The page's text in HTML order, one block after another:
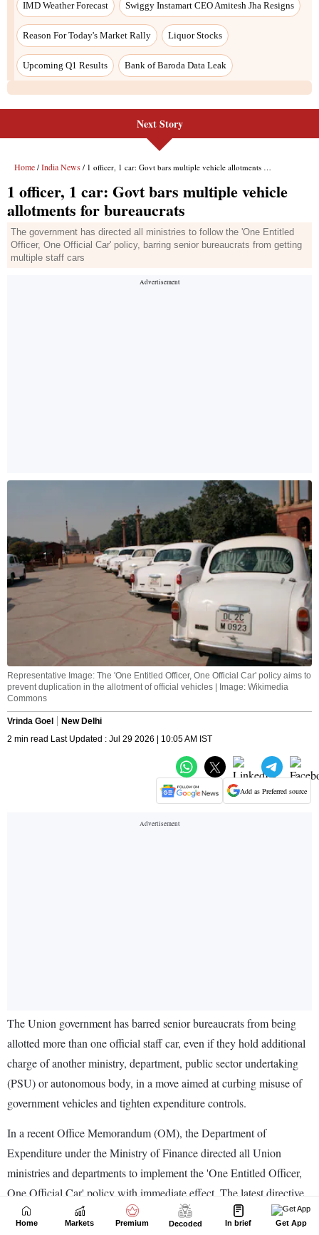
Next Story
Home Markets Premium Decoded In brief Get App